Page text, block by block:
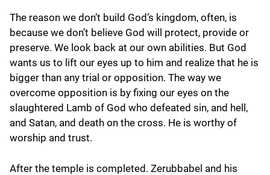
The reason we don’t build God’s kingdom, often, is
because we don’t believe God will protect, provide or
preserve. We look back at our own abilities. But God
wants us to lift our eyes up to him and realize that he is
bigger than any trial or opposition. The way we
overcome opposition is by fixing our eyes on the
slaughtered Lamb of God who defeated sin, and hell,
and Satan, and death on the cross. He is worthy of
worship and trust.
After the temple is completed. Zerubbabel and his